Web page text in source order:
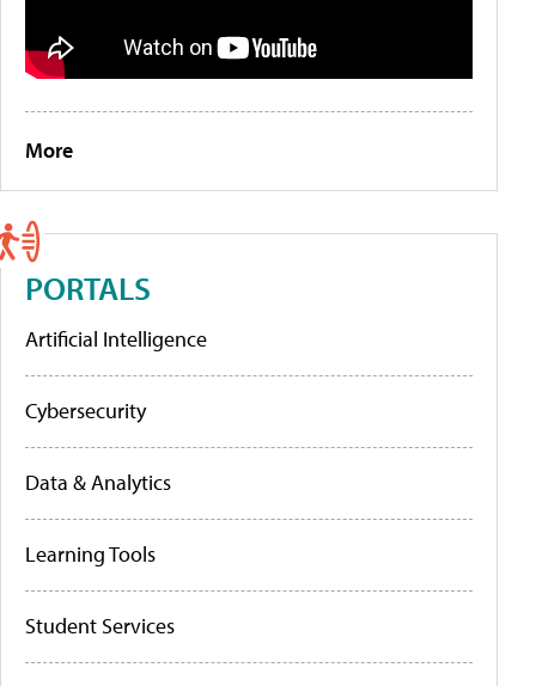
More
PORTALS
Artificial Intelligence
Cybersecurity
Data & Analytics
Learning Tools
Student Services